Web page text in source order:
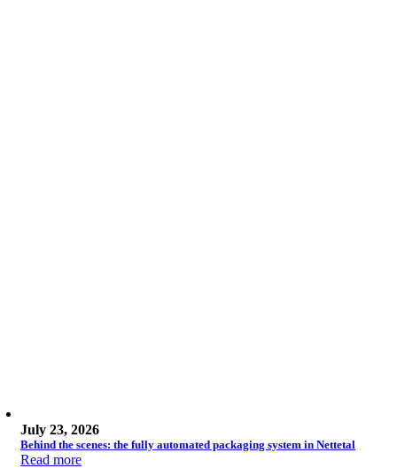
July 23, 2026
Behind the scenes: the fully automated packaging system in Nettetal
Read more